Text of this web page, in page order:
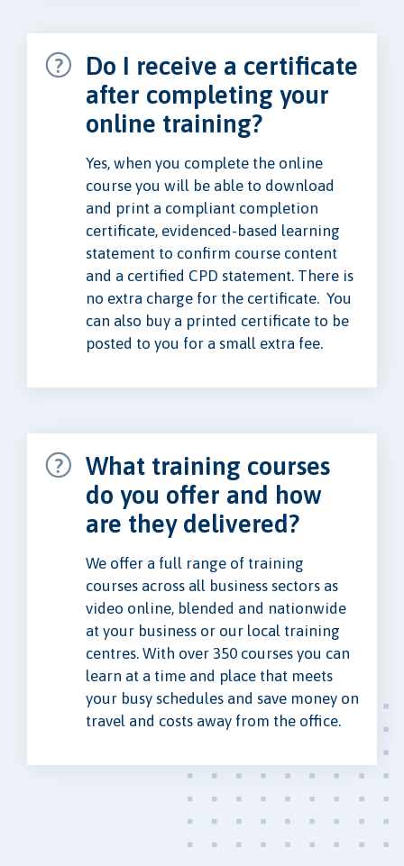
Do I receive a certificate
after completing your
online training?
Yes, when you complete the online
course you will be able to download
and print a compliant completion
certificate, evidenced-based learning
statement to confirm course content
and a certified CPD statement. There is
no extra charge for the certificate. You
can also buy a printed certificate to be
posted to you for a small extra fee.
What training courses
do you offer and how
are they delivered?
We offer a full range of training
courses across all business sectors as
video online, blended and nationwide
at your business or our local training
centres. With over 350 courses you can
learn at a time and place that meets
your busy schedules and save money on
travel and costs away from the office.